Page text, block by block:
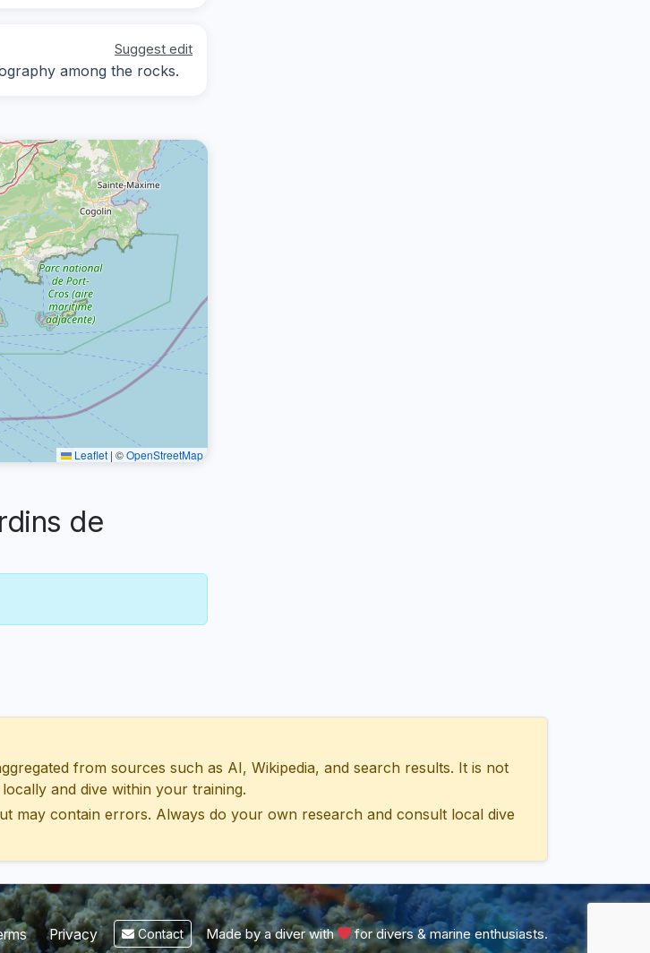
Suggest edit
among the rocks.
Leaflet | ©OpenStreetMap
de
from sources such as AI, Wikipedia, and search results. It is not
and dive within your training.
may contain errors. Always do your own research and consult local dive
Privacy Contact Made by a diver with for divers & marine enthusiasts.